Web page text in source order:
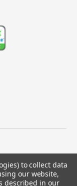
to collect data
our website,
described in our